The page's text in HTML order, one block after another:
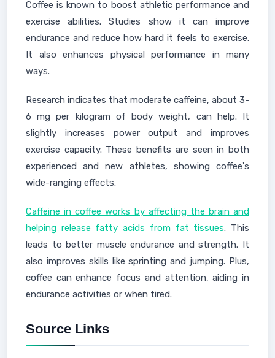
Coffee is known to boost athletic performance and
exercise abilities. Studies show it can improve
endurance and reduce how hard it feels to exercise.
It also enhances physical performance in many
ways.
Research indicates that moderate caffeine, about 3-
6 mg per kilogram of body weight, can help. It
slightly increases power output and improves
exercise capacity. These benefits are seen in both
experienced and new athletes, showing coffee's
wide-ranging effects.
Caffeine in coffee works by affecting the brain and
helping release fatty acids from fat tissues. This
leads to better muscle endurance and strength. It
also improves skills like sprinting and jumping. Plus,
coffee can enhance focus and attention, aiding in
endurance activities or when tired.
Source Links